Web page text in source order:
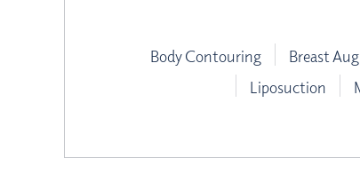
Body Contouring Breast
Liposuction